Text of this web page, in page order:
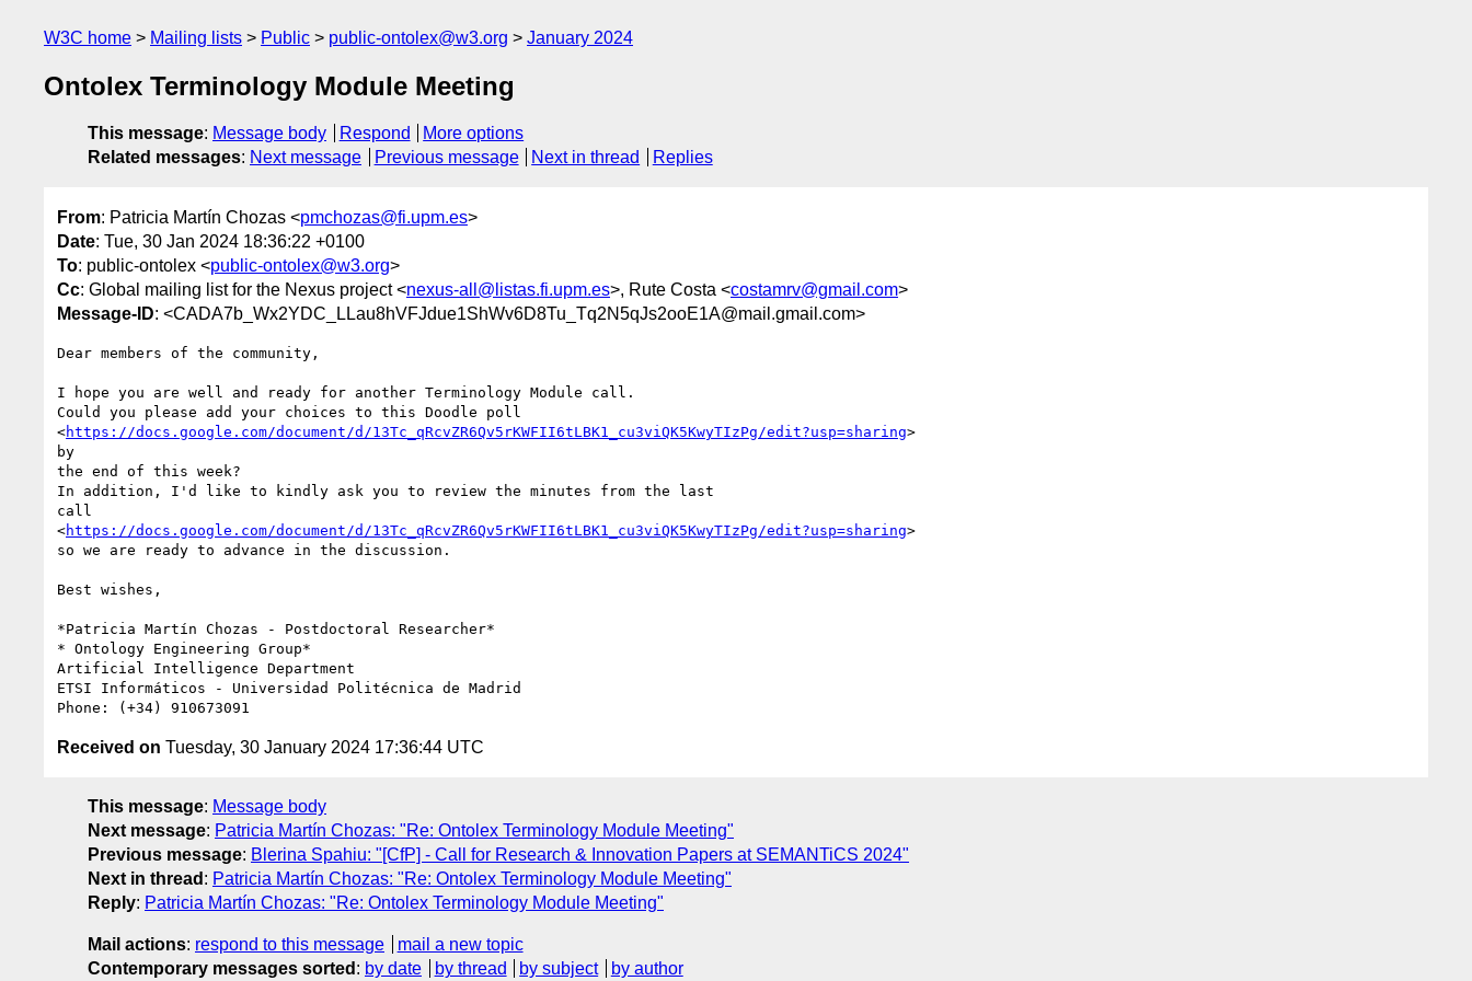
W3C home Mailing lists Public public-ontolex@w3.org January 2024
Ontolex Terminology Module Meeting
This message: Message body Respond
More options
Related messages: Next message Previous message Next in thread Replies
From: Patricia Martín Chozas <pmchozas@fi.upm.es>
Date: Tue, 30 Jan 2024 18:36:22 +0100
To: public-ontolex <public-ontolex@w3.org>
Cc: Global mailing list for the Nexus project <nexus-all@listas.fi.upm.es>, Rute Costa <costamrv@gmail.com>
Message-ID: <CADA7b_Wx2YDC_LLau8hVFJdue1ShWv6D8Tu_Tq2N5qJs2ooE1A@mail.gmail.com>
Dear members of the community,
I hope you are well and ready for another Terminology Module call.
Could you please add your choices to this Doodle poll
<https://docs.google.com/document/d/13Tc_qRcvZR6Qv5rKWFII6tLBK1_cu3viQK5KwyTIzPg/edit?usp=sharing>
by
the end of this week?
In addition, I'd like to kindly ask you to review the minutes from the last
call
<https://docs.google.com/document/d/13Tc_qRcvZR6Qv5rKWFII6tLBK1_cu3viQK5KwyTIzPg/edit?usp=sharing>
so we are ready to advance in the discussion.
Best wishes,
*Patricia Martín Chozas - Postdoctoral Researcher*
* Ontology Engineering Group*
Artificial Intelligence Department
ETSI Informáticos - Universidad Politécnica de Madrid
Received on Tuesday, 30 January 2024 17:36:44 UTC
This message: Message body
Next message: Patricia Martín Chozas: "Re: Ontolex Terminology Module Meeting"
Previous message: Blerina Spahiu: "[CfP] - Call for Research & Innovation Papers at SEMANTiCS 2024"
Next in thread : Patricia Martín Chozas: "Re: Ontolex Terminology Module Meeting"
Reply: Patricia Martín Chozas: "Re: Ontolex Terminology Module Meeting"
Mail actions: respond to this message
mail a new topic
Contemporary messages sorted : by date by thread by subject by author